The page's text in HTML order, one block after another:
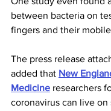
between bacteria on
fingers and their
The press release
added that New
Medicine researchers
coronavirus can live on